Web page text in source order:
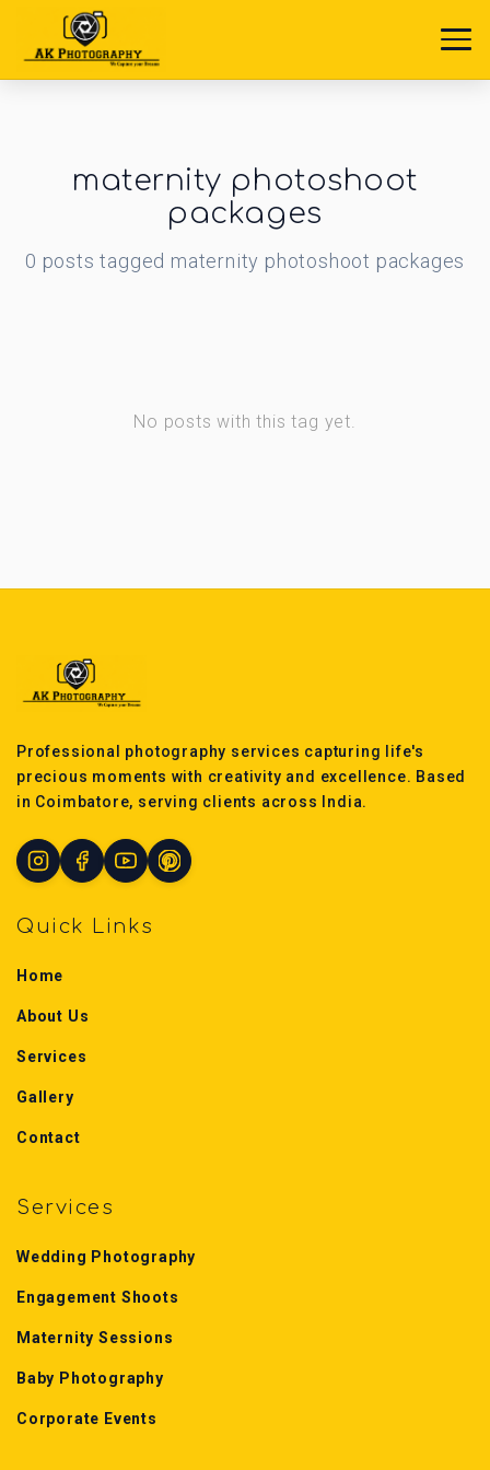
maternity photoshoot
packages
0 posts tagged maternity photoshoot packages
No posts with this tag yet.
Professional photography services capturing life's
precious moments with creativity and excellence. Based
in Coimbatore, serving clients across India.
Quick Links
Home
About Us
Services
Gallery
Contact
Services
Wedding Photography
Engagement Shoots
Maternity Sessions
Baby Photography
Corporate Events